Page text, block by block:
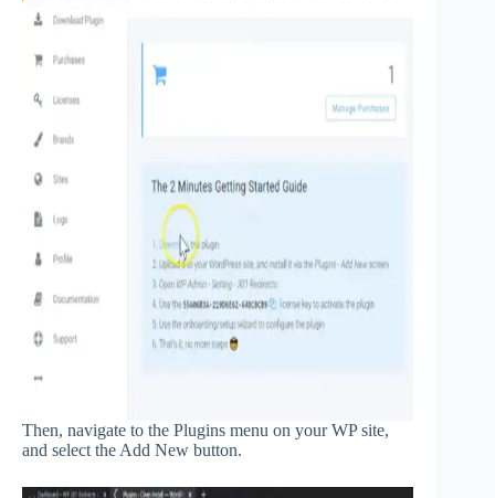
Then, navigate to the Plugins menu on your WP site,
and select the Add New button.